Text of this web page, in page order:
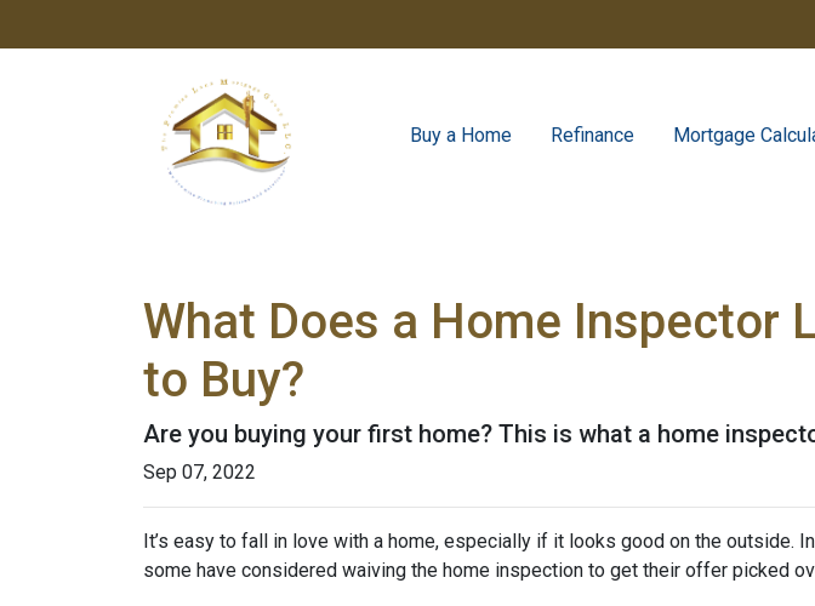
Buy a Home Refinance Mortgage
What Does a Home Inspector
to Buy?
Are you buying your first home? This is what a home
Sep 07, 2022
It’s easy to fall in love with a home, especially if it looks good on the outside.
some have considered waiving the home inspection to get their offer picked